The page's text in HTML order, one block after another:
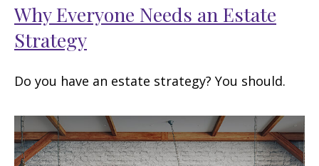
Why Everyone Needs an Estate
Strategy
Do you have an estate strategy? You should.